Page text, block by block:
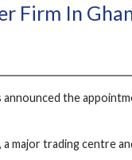
Firm In
the
major trading centre